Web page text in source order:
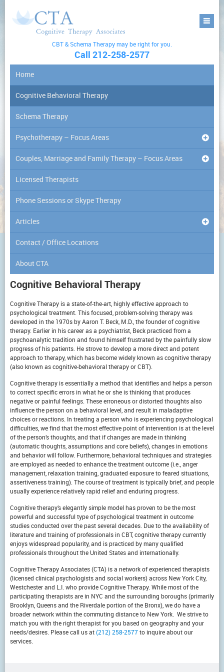
CBT & Schema Therapy may be right for you.
Call 212-258-2577
Cognitive Behavioral Therapy
Cognitive Therapy is a state-of-the-art, highly effective approach to
psychological treatment. This focused, problem-solving therapy was
developed in the 1970s by Aaron T. Beck, M.D., the founder of cognitive
therapy. Earlier in his career as a psychiatrist, Beck practiced from a
psychoanalytic tradition and found himself frustrated by the painfully slow
progress of his patients. He strove to develop a more direct and potent
approach to therapy, which has become widely known as cognitive therapy
(also known as cognitive-behavioral therapy or CBT).
Cognitive therapy is essentially a method that identifies and helps a person
to correct specific errors in what he or she is thinking that produces
negative or painful feelings. These erroneous or distorted thoughts also
influence the person on a behavioral level, and result in maladaptive
choices or reactions. In treating a person who is experiencing psychological
difficulties, we find that the most effective point of intervention is at the level
of the person’s thoughts, and that if changes are made in thinking
(automatic thoughts, assumptions and core beliefs), changes in emotions
and behavior will follow. Furthermore, behavioral techniques and strategies
are employed as needed to enhance the treatment outcome (i.e., anger
management, relaxation training, graduated exposure to feared situations,
assertiveness training). The course of treatment is typically brief, and people
usually experience relatively rapid relief and enduring progress.
Cognitive therapy’s elegantly simple model has proven to be the most
powerful and successful type of psychological treatment in outcome
studies conducted over the past several decades. Due to the availability of
literature and training of professionals in CBT, cognitive therapy currently
enjoys widespread popularity, and is practiced by many qualified
professionals throughout the United States and internationally.
Cognitive Therapy Associates (CTA) is a network of experienced therapists
(licensed clinical psychologists and social workers) across New York City,
Westchester and L.I. who provide Cognitive Therapy. While most of the
participating therapists are in NYC and the surrounding boroughs (primarily
Brooklyn, Queens and the Riverdale portion of the Bronx), we do have a
broader network within the commuting distance to New York. We strive to
match you with the right therapist for you based on geography and your
needs/desires. Please call us at(212) 258-2577to inquire about our
services.
Home
Cognitive Behavioral Therapy
Schema Therapy
Psychotherapy – Focus Areas
Couples, Marriage and Family Therapy – Focus Areas
Licensed Therapists
Phone Sessions or Skype Therapy
Articles
Contact / Office Locations
About CTA